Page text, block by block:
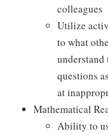
colleagues
Utilize
to what
understand
questions
at
Mathematical
Ability to